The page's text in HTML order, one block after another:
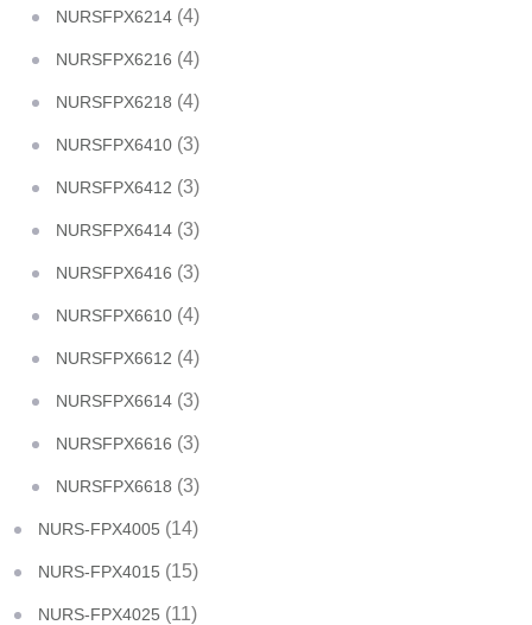
NURSFPX6214 (4)
NURSFPX6216 (4)
NURSFPX6218 (4)
NURSFPX6410 (3)
NURSFPX6412 (3)
NURSFPX6414 (3)
NURSFPX6416 (3)
NURSFPX6610 (4)
NURSFPX6612 (4)
NURSFPX6614 (3)
NURSFPX6616 (3)
NURSFPX6618 (3)
NURS-FPX4005 (14)
NURS-FPX4015 (15)
NURS-FPX4025 (11)